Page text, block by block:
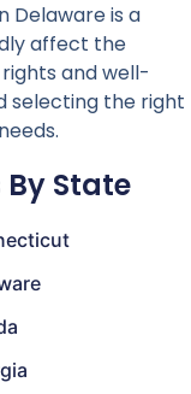
Delaware is a
affect the
and well-
selecting the right
State